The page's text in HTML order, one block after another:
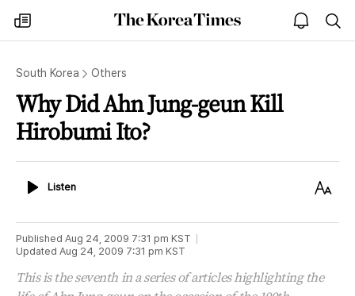
my
times
The
Korea
open
notice
South Korea Others
Why Did Ahn Jung-geun Kill
Hirobumi Ito?
ListenListen
Text
Published Aug 24, 2009 7:31 pm KST
Updated Aug 24, 2009 7:31 pm KST
This is the seventh in a series of articles highlighting the